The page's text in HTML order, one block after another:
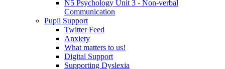
N5 Psychology Unit 3 - Non-verbal
Communication
Pupil Support
Twitter Feed
Anxiety
What matters to us!
Digital Support
Supporting Dyslexia